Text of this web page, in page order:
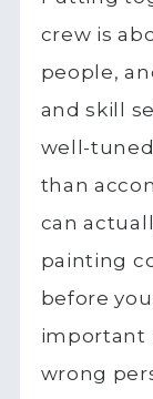
crew is
people,
and skill
well-
than
can
painting
before
important
wrong